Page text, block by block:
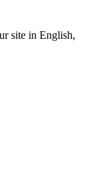
site in English,